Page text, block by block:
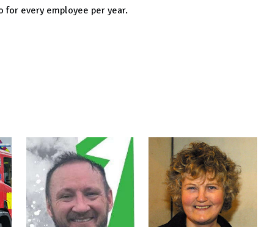
for every employee per year.